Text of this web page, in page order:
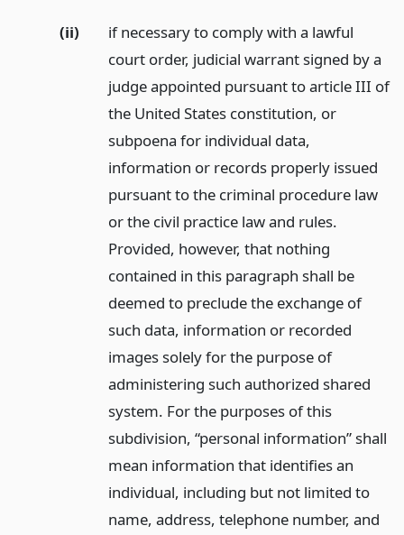
(ii)
if necessary to comply with a lawful
court order, judicial warrant signed by a
judge appointed pursuant to article III of
the United States constitution, or
subpoena for individual data,
information or records properly issued
pursuant to the criminal procedure law
or the civil practice law and rules.
Provided, however, that nothing
contained in this paragraph shall be
deemed to preclude the exchange of
such data, information or recorded
images solely for the purpose of
administering such authorized shared
system. For the purposes of this
subdivision, “personal information” shall
mean information that identifies an
individual, including but not limited to
name, address, telephone number, and